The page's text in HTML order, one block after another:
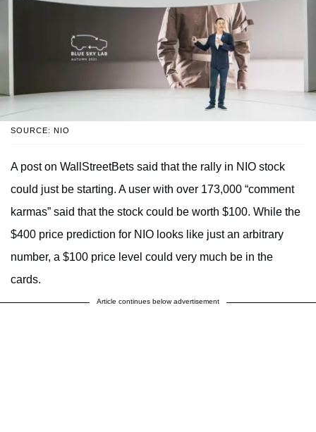
SOURCE: NIO
A post on WallStreetBets said that the rally in NIO stock
could just be starting. A user with over 173,000 “comment
karmas” said that the stock could be worth $100. While the
$400 price prediction for NIO looks like just an arbitrary
number, a $100 price level could very much be in the
cards.
Article continues below advertisement